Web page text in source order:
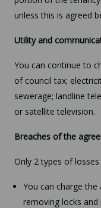
unless this is agreed
Utility and
You can continue to
of council tax;
sewerage; landline
or satellite television.
Breaches of the
Only 2 types of
You can charge
removing locks